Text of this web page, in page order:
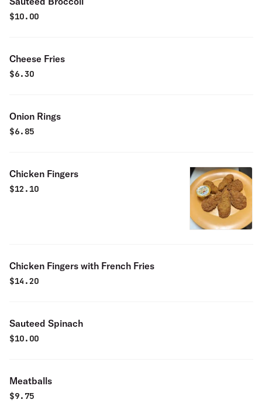
$10.00
Cheese Fries
$6.30
Onion Rings
$6.85
Chicken Fingers
$12.10
Chicken Fingers with French Fries
$14.20
Sauteed Spinach
$10.00
Meatballs
$9.75